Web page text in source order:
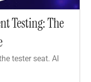
Testing: The
tester seat. AI